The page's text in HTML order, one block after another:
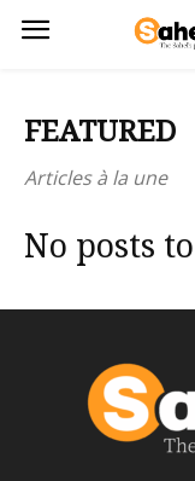
FEATURED
Articles à la une
No posts